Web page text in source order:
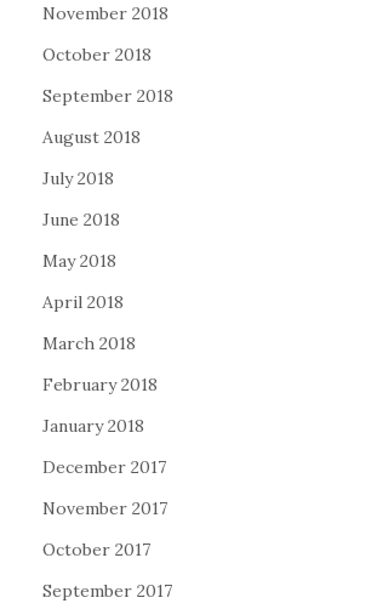
November 2018
October 2018
September 2018
August 2018
July 2018
June 2018
May 2018
April 2018
March 2018
February 2018
January 2018
December 2017
November 2017
October 2017
September 2017